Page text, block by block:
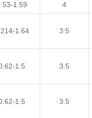
1.59 4
1.64 3.5
1.5 3.5
1.5 3.5